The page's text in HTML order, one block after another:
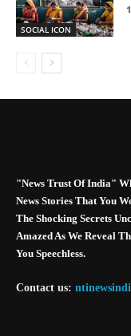
SOCIAL ICON
"News Trust Of India"
News Stories That You
The Shocking Secrets
Amazed As We Reveal
You Speechless.
Contact us: